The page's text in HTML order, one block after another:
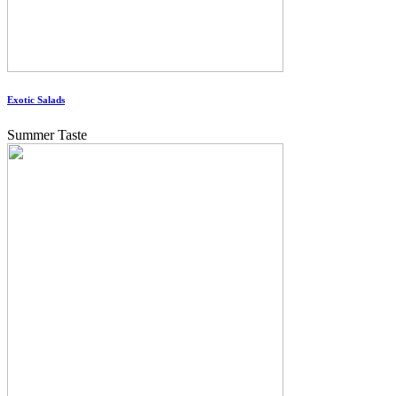
Exotic Salads
Summer Taste